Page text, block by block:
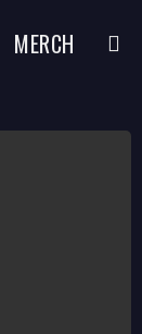
MERCH